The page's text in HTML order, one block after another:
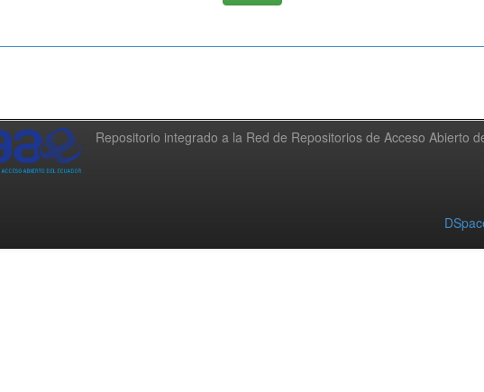
Repositorio integrado a la Red de Repositorios de Acceso Abierto